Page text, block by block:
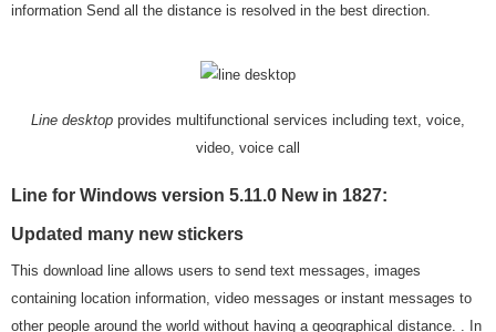
information Send all the distance is resolved in the best direction.
Line desktop provides multifunctional services including text, voice,
video, voice call
Line for Windows version 5.11.0 New in 1827:
Updated many new stickers
This download line allows users to send text messages, images
containing location information, video messages or instant messages to
other people around the world without having a geographical distance. . In